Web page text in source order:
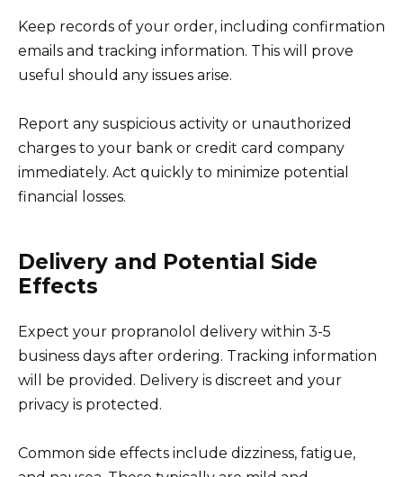
Keep records of your order, including confirmation
emails and tracking information. This will prove
useful should any issues arise.
Report any suspicious activity or unauthorized
charges to your bank or credit card company
immediately. Act quickly to minimize potential
financial losses.
Delivery and Potential Side
Effects
Expect your propranolol delivery within 3-5
business days after ordering. Tracking information
will be provided. Delivery is discreet and your
privacy is protected.
Common side effects include dizziness, fatigue,